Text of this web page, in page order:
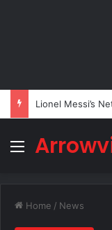
Lionel Messi’s
Menu
Home / News